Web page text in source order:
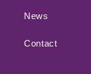
News
Contact